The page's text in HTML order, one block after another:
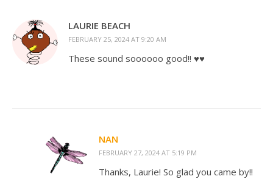
LAURIE BEACH
FEBRUARY 25, 2024 AT 9:20 AM
These sound soooooo good!! ♥️♥️
NAN
FEBRUARY 27, 2024 AT 5:19 PM
Thanks, Laurie! So glad you came by!!